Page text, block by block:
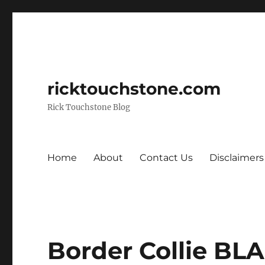
ricktouchstone.com
Rick Touchstone Blog
Home About Contact Us Disclaimers
Border Collie